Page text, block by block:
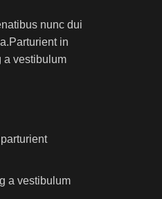
nunc dui
in
a vestibulum
a vestibulum